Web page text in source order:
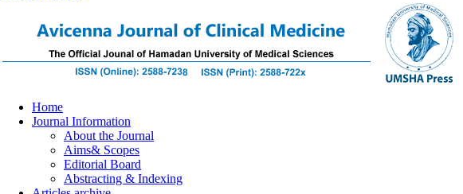
Home
Journal Information
About the Journal
Aims& Scopes
Editorial Board
Abstracting & Indexing